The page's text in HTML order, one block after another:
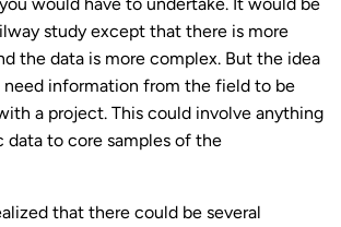
would have to undertake. It would be
study except that there is more
the data is more complex. But the idea
need information from the field to be
a project. This could involve anything
data to core samples of the
that there could be several